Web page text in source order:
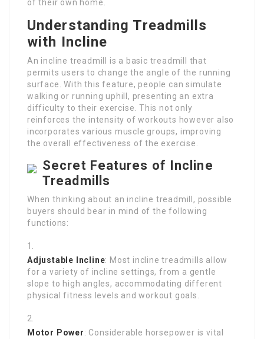
of their own home.
Understanding Treadmills
with Incline
An incline treadmill is a basic treadmill that
permits users to change the angle of the running
surface. With this feature, people can simulate
walking or running uphill, presenting an extra
difficulty to their exercise. This not only
reinforces the intensity of workouts however also
incorporates various muscle groups, improving
the overall effectiveness of the exercise.
Secret Features of Incline
Treadmills
When thinking about an incline treadmill, possible
buyers should bear in mind of the following
functions:
Adjustable Incline: Most incline treadmills allow
for a variety of incline settings, from a gentle
slope to high angles, accommodating different
physical fitness levels and workout goals.
Motor Power: Considerable horsepower is vital